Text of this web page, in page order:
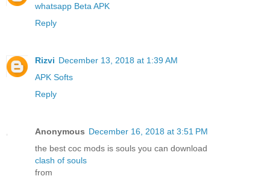
whatsapp Beta APK
Reply
Rizvi December 13, 2018 at 1:39 AM
APK Softs
Reply
Anonymous December 16, 2018 at 3:51 PM
the best coc mods is souls you can download
clash of souls
from